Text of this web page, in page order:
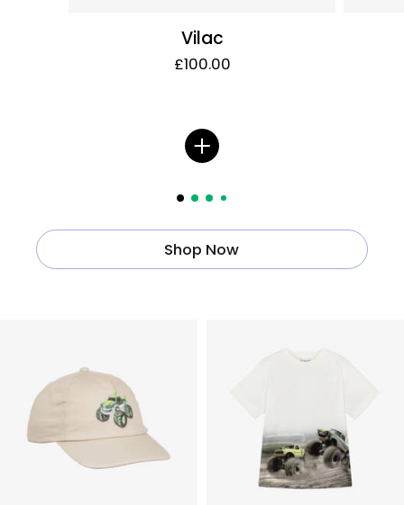
Vilac
£100.00
Shop Now